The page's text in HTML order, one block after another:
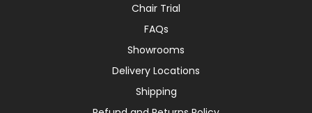
Chair Trial
FAQs
Showrooms
Delivery Locations
Shipping